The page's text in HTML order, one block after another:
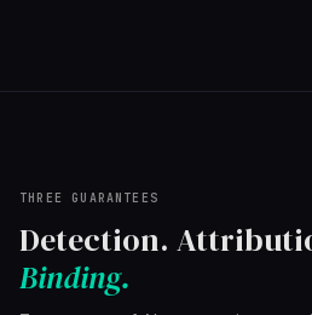
THREE GUARANTEES
Detection.
Binding.